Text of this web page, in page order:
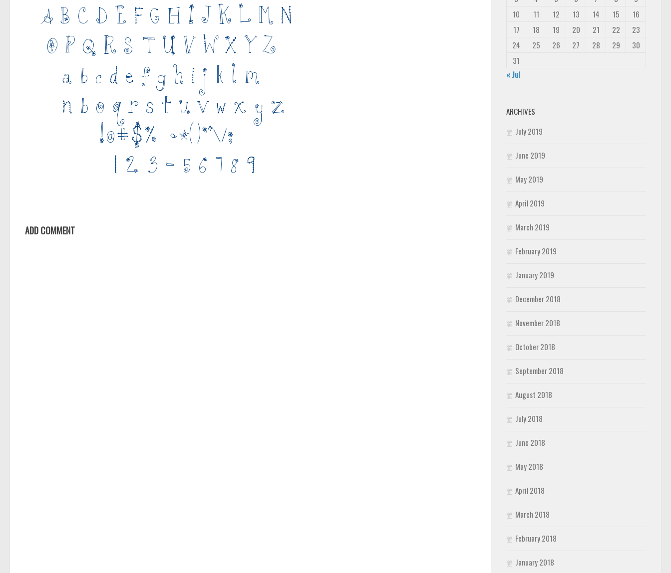
ADD COMMENT
10
11 12 13 14 15
16
17
18 19 20 21 22
23
24
25 26 27 28 29
30
31
« Jul
ARCHIVES
July 2019
June 2019
May 2019
April 2019
March 2019
February 2019
January 2019
December 2018
November 2018
October 2018
September 2018
August 2018
July 2018
June 2018
May 2018
April 2018
March 2018
February 2018
January 2018